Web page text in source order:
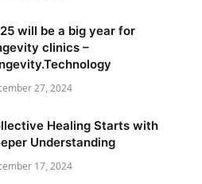
will be a big year for
clinics –
27, 2024
Healing Starts with
Understanding
17, 2024